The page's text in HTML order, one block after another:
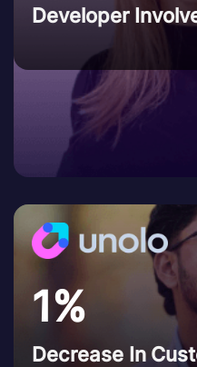
Developer
1%
Decrease In